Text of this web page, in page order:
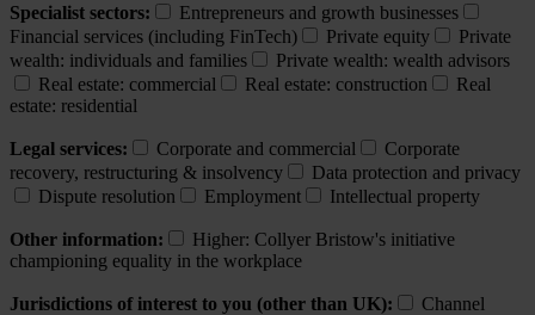
Specialist sectors:
Entrepreneurs and growth businesses
Financial services (including FinTech)
Private equity
Private
wealth: individuals and families
Private wealth: wealth advisors
Real estate: commercial
Real estate: construction
Real
estate: residential
Legal services: Corporate and commercial
Corporate
recovery, restructuring & insolvency
Data protection and privacy
Dispute resolution
Employment Intellectual property
Other information:
Higher: Collyer Bristow's initiative
championing equality in the workplace
Jurisdictions of interest to you (other than UK):
Channel